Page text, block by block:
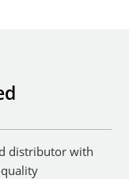
distributor with